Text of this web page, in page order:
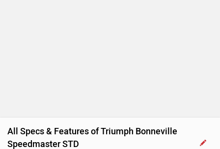
All Specs & Features of Triumph Bonneville
Speedmaster STD